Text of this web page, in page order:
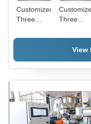
Customized
Three
Extrusion
Three
Extrusion
Blown
Ibc
View